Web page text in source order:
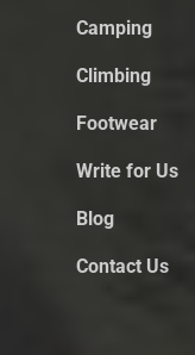
Camping
Climbing
Footwear
Write for Us
Blog
Contact Us